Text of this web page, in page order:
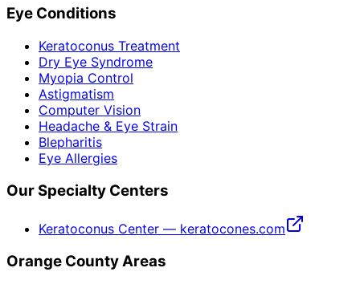
Eye Conditions
Keratoconus Treatment
Dry Eye Syndrome
Myopia Control
Astigmatism
Computer Vision
Headache & Eye Strain
Blepharitis
Eye Allergies
Our Specialty Centers
Keratoconus Center — keratocones.com
Orange County Areas